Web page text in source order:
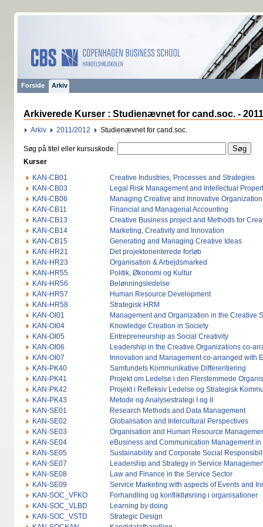
Forside Arkiv
Arkiverede Kurser : Studienævnet for cand.soc. -
Arkiv 2011/2012 Studienævnet for cand.soc.
Søg på titel eller kursuskode.
Kurser
KAN-CB01
Creative Industries, Processes and Strategies
KAN-CB03
Legal Risk Management and Intellectual
KAN-CB06
Managing Creative and Innovative
KAN-CB11
Financial and Managerial Accounting
KAN-CB13
Creative Business project and Methods for
KAN-CB14
Marketing, Creativity and Innovation
KAN-CB15
Generating and Managing Creative Ideas
KAN-HR21
Det projektorienterede forløb
KAN-HR23
Organisation & Arbejdsmarked
KAN-HR55
Politik, Økonomi og Kultur
KAN-HR56
Belønningsledelse
KAN-HR57
Human Resource Development
KAN-HR58
Strategisk HRM
KAN-OI01
Management and Organization in the Creative
KAN-OI04
Knowledge Creation in Society
KAN-OI05
Entrepreneurship as Social Creativity
KAN-OI06
Leadership in the Creative Organizations co-
KAN-OI07
Innovation and Management co-arranged with
KAN-PK40
Samfundets Kommunikative Differentiering
KAN-PK41
Projekt om Ledelse i den Flerstemmede
KAN-PK42
Projekt i Refleksiv Ledelse og Strategisk
KAN-PK43
Metode og Analysestrategi I og II
KAN-SE01
Research Methods and Data Management
KAN-SE02
Globalisation and Intercultural Perspectives
KAN-SE03
Organisation and Human Resource
KAN-SE04
eBusiness and Communication Management in
KAN-SE05
Sustainability and Corporate Social
KAN-SE07
Leadership and Strategy in Service
KAN-SE08
Law and Finance in the Service Sector
KAN-SE09
Service Marketing with aspects of Events and
KAN-SOC_VFKO
Forhandling og konfliktløsning i organisationer
KAN-SOC_VLBD
Learning by doing
KAN-SOC_VSTD
Strategic Design